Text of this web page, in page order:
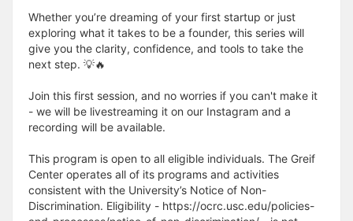
Whether you’re dreaming of your first startup or just
exploring what it takes to be a founder, this series will
give you the clarity, confidence, and tools to take the
next step. 💡🔥
Join this first session, and no worries if you can't make it
- we will be livestreaming it on our Instagram and a
recording will be available.
This program is open to all eligible individuals. The Greif
Center operates all of its programs and activities
consistent with the University’s Notice of Non-
Discrimination. Eligibility - https://ocrc.usc.edu/policies-